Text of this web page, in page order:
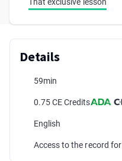
Details
59min
0.75 CE Credits
English
Access to the record for